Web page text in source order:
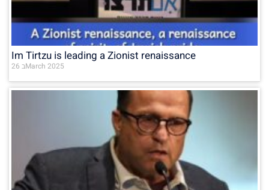
Im Tirtzu is leading a Zionist renaissance
26 בMarch 2025